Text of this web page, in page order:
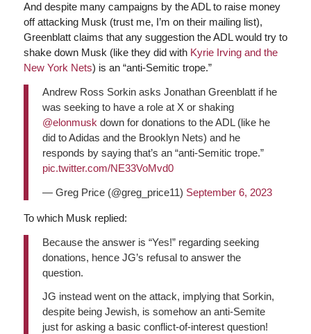
And despite many campaigns by the ADL to raise money
off attacking Musk (trust me, I’m on their mailing list),
Greenblatt claims that any suggestion the ADL would try to
shake down Musk (like they did with Kyrie Irving and the
New York Nets) is an “anti-Semitic trope.”
Andrew Ross Sorkin asks Jonathan Greenblatt if he
was seeking to have a role at X or shaking
@elonmusk down for donations to the ADL (like he
did to Adidas and the Brooklyn Nets) and he
responds by saying that’s an “anti-Semitic trope.”
pic.twitter.com/NE33VoMvd0
— Greg Price (@greg_price11) September 6, 2023
To which Musk replied:
Because the answer is “Yes!” regarding seeking
donations, hence JG’s refusal to answer the
question.
JG instead went on the attack, implying that Sorkin,
despite being Jewish, is somehow an anti-Semite
just for asking a basic conflict-of-interest question!